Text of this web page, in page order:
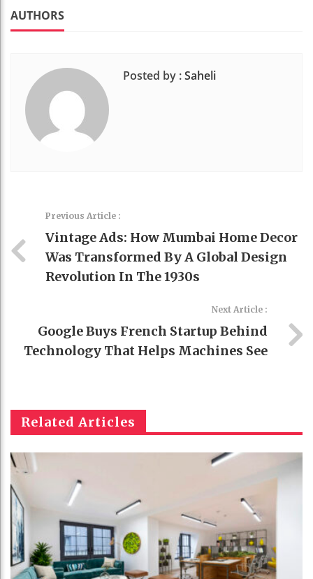
k
AUTHORS
Posted by :Saheli
Previous Article :
Vintage Ads: How Mumbai Home Decor
Was Transformed By A Global Design
Revolution In The 1930s
Next Article :
Google Buys French Startup Behind
Technology That Helps Machines See
Related Articles